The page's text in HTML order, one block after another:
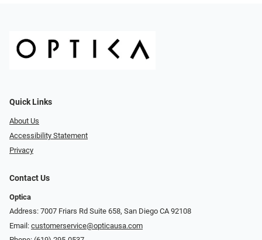
Quick Links
About Us
Accessibility Statement
Privacy
Contact Us
Optica
Address: 7007 Friars Rd Suite 658, San Diego CA 92108
Email: customerservice@opticausa.com